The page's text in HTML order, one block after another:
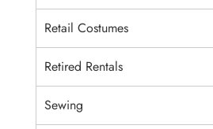
Retail Costumes
Retired Rentals
Sewing